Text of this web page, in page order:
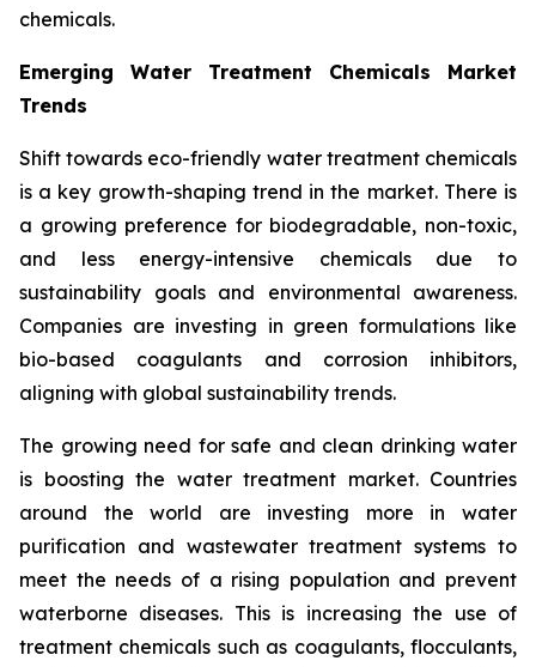
chemicals.
Emerging Water Treatment Chemicals Market
Trends
Shift towards eco-friendly water treatment chemicals
is a key growth-shaping trend in the market. There is
a growing preference for biodegradable, non-toxic,
and less energy-intensive chemicals due to
sustainability goals and environmental awareness.
Companies are investing in green formulations like
bio-based coagulants and corrosion inhibitors,
aligning with global sustainability trends.
The growing need for safe and clean drinking water
is boosting the water treatment market. Countries
around the world are investing more in water
purification and wastewater treatment systems to
meet the needs of a rising population and prevent
waterborne diseases. This is increasing the use of
treatment chemicals such as coagulants, flocculants,